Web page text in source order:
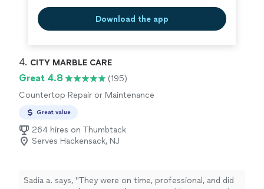
Download the app
4. CITY MARBLE CARE
Great 4.8
(195)
Countertop Repair or Maintenance
Great value
264 hires on Thumbtack
Serves Hackensack, NJ
Sadia a. says, "They were on time, professional, and did